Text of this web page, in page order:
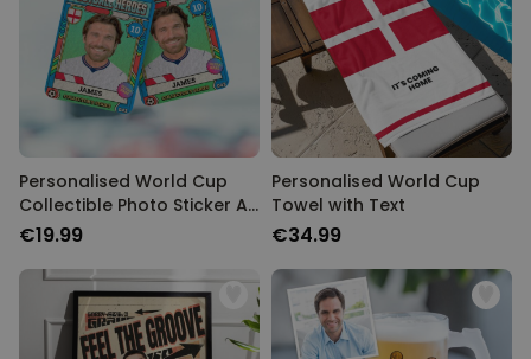
Personalised World Cup
Collectible Photo Sticker Air
Freshener
€19.99
Personalised World Cup
Towel with Text
€34.99